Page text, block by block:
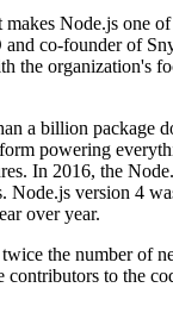
Node.js one
co-founder of
the organization's
a billion package
powering
In 2016, the
Node.js version 4
over year.
the number of
to the